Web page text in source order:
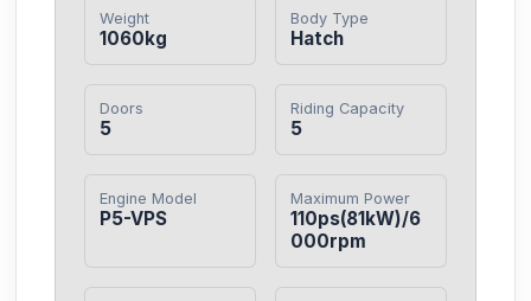
Weight
1060kg
Body Type
Hatch
Doors
5
Riding Capacity
5
Engine Model
P5-VPS
Maximum Power
110ps(81kW)/6
000rpm